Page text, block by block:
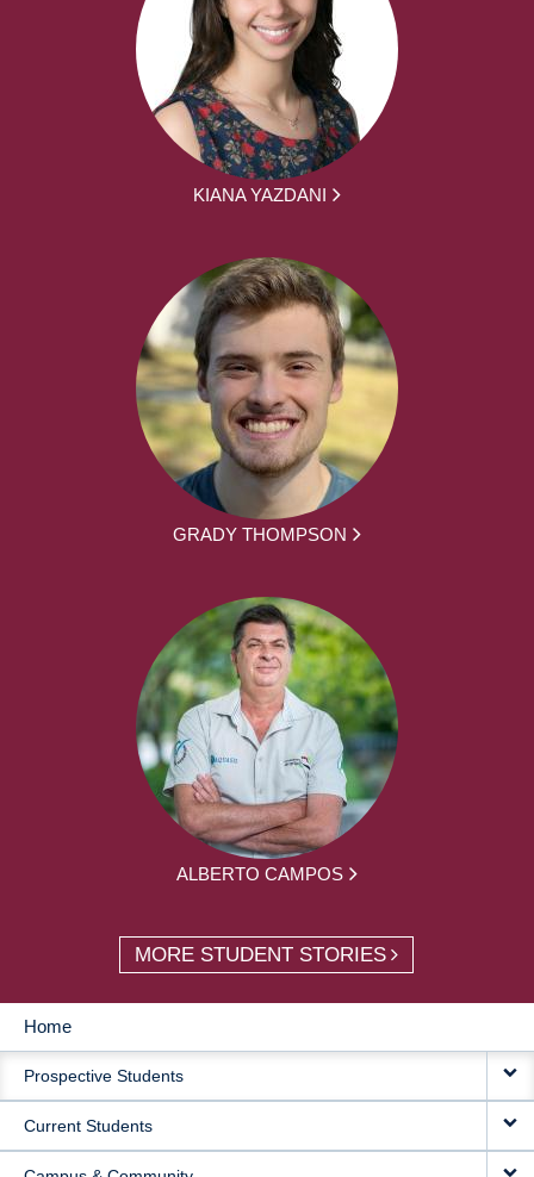
KIANA YAZDANI
GRADY THOMPSON
ALBERTO CAMPOS
MORE STUDENT STORIES
MAIN
NAVIGATION
Home
Prospective Students
Current Students